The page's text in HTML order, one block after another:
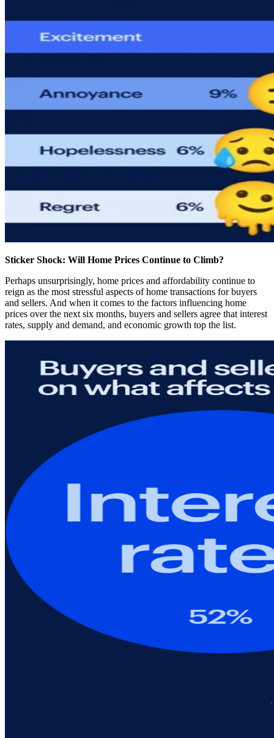
Sticker Shock: Will Home Prices Continue to Climb?
Perhaps unsurprisingly, home prices and affordability continue to
reign as the most stressful aspects of home transactions for buyers
and sellers. And when it comes to the factors influencing home
prices over the next six months, buyers and sellers agree that interest
rates, supply and demand, and economic growth top the list.